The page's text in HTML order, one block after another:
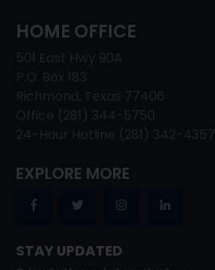
HOME OFFICE
501 East Hwy 90A
P.O. Box 183
Richmond, Texas 77406
Office (281) 344-5750
24-Hour Hotline (281) 342-4357
EXPLORE MORE
STAY UPDATED